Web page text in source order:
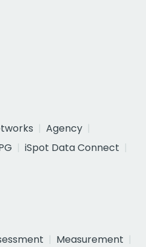
Agency
iSpot Data Connect
Measurement